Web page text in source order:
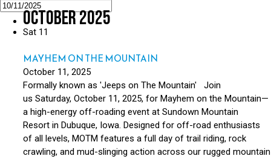
October 2025
Sat 11
MAYHEM ON THE MOUNTAIN
October 11, 2025
Formally known as 'Jeeps on The Mountain' Join
us Saturday, October 11, 2025, for Mayhem on the Mountain—
a high-energy off-roading event at Sundown Mountain
Resort in Dubuque, Iowa. Designed for off-road enthusiasts
of all levels, MOTM features a full day of trail riding, rock
crawling, and mud-slinging action across our rugged mountain